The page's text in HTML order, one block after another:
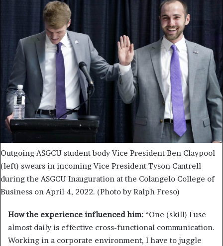
Outgoing ASGCU student body Vice President Ben Claypool
(left) swears in incoming Vice President Tyson Cantrell
during the ASGCU Inauguration at the Colangelo College of
Business on April 4, 2022. (Photo by Ralph Freso)
How the experience influenced him: “One (skill) I use
almost daily is effective cross-functional communication.
Working in a corporate environment, I have to juggle